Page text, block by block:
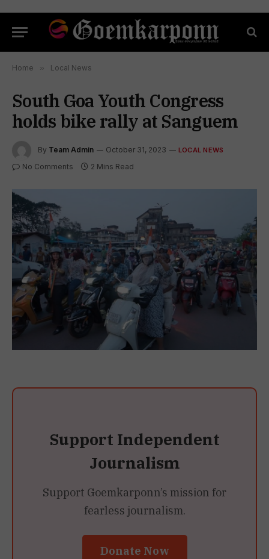
Home » Local News
South Goa Youth Congress
holds bike rally at Sanguem
By Team Admin October 31, 2023 LOCAL NEWS
No Comments 2 Mins Read
Support Independent
Journalism
Support Goemkarponn’s mission for
fearless journalism.
Donate Now